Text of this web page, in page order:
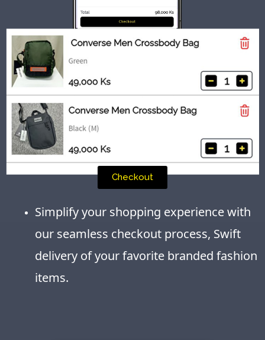
Checkout
Simplify your shopping experience with
our seamless checkout process, Swift
delivery of your favorite branded fashion
items.